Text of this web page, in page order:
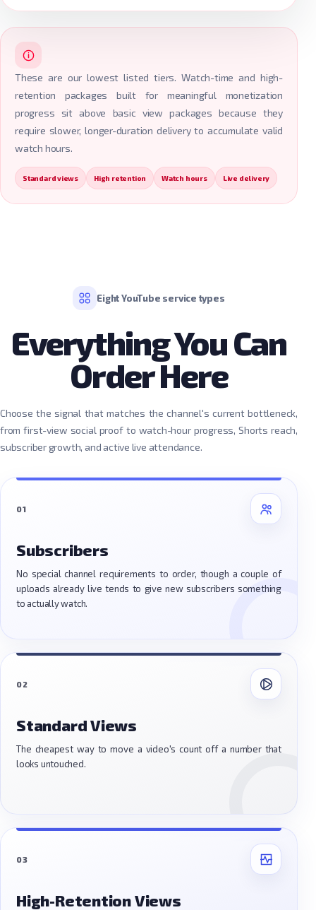
These are our lowest listed tiers. Watch-time and high-
retention packages built for meaningful monetization
progress sit above basic view packages because they
require slower, longer-duration delivery to accumulate valid
watch hours.
Standard views High retention Watch hours Live delivery
Eight YouTube service types
Everything You Can
Order Here
Choose the signal that matches the channel's current bottleneck,
from first-view social proof to watch-hour progress, Shorts reach,
subscriber growth, and active live attendance.
01
Subscribers
No special channel requirements to order, though a couple of
uploads already live tends to give new subscribers something
to actually watch.
02
Standard Views
The cheapest way to move a video's count off a number that
looks untouched.
03
High-Retention Views